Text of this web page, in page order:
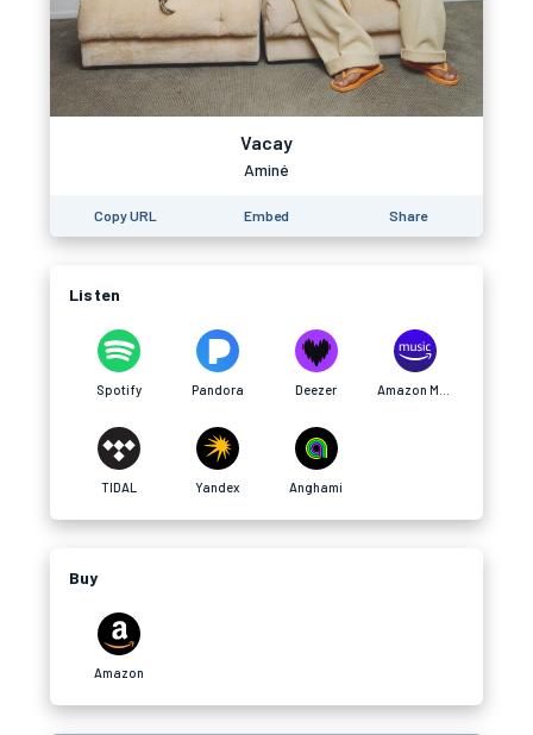
Vacay
Aminé
Copy URL Embed Share
Listen
Spotify Pandora Deezer
TIDAL Yandex Anghami
Buy
Amazon